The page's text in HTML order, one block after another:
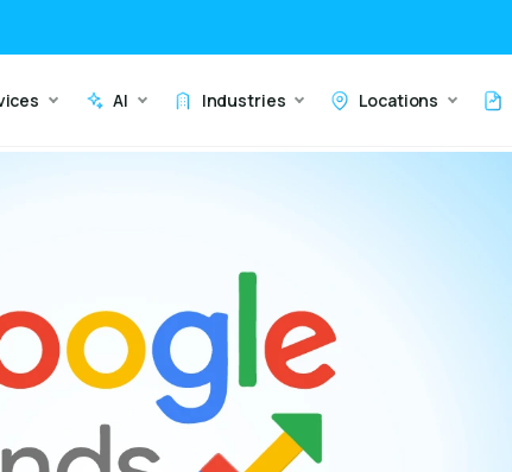
AI Industries Locations